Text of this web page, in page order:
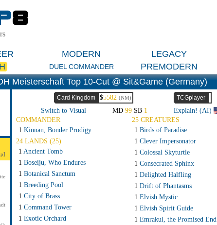
MODERN LEGACY
DUEL COMMANDER PREMODERN
Meisterschaft Top 10-Cut @ Sit&Game (Germany)
Card Kingdom $5582 (NM) TCGplayer
Switch to Visual
MD99 SB 1 Explain! (AI)
COMMANDER
1 Kinnan, Bonder Prodigy
24 LANDS (25)
1 Ancient Tomb
1 Boseiju, Who Endures
1 Botanical Sanctum
1 Breeding Pool
1 City of Brass
1 Command Tower
1 Exotic Orchard
25 CREATURES
1 Birds of Paradise
1 Clever Impersonator
1 Colossal Skyturtle
1 Consecrated Sphinx
1 Delighted Halfling
1 Drift of Phantasms
1 Elvish Mystic
1 Elvish Spirit Guide
1 Emrakul, the Promised End